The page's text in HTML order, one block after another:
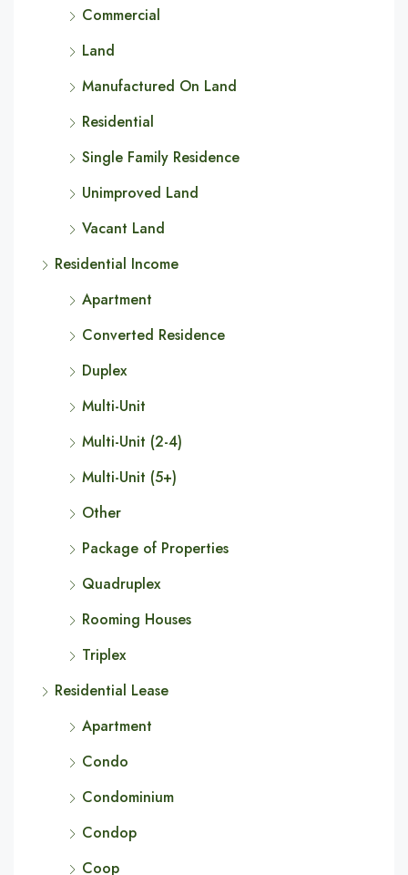
Commercial
Land
Manufactured On Land
Residential
Single Family Residence
Unimproved Land
Vacant Land
Residential Income
Apartment
Converted Residence
Duplex
Multi-Unit
Multi-Unit (2-4)
Multi-Unit (5+)
Other
Package of Properties
Quadruplex
Rooming Houses
Triplex
Residential Lease
Apartment
Condo
Condominium
Condop
Coop